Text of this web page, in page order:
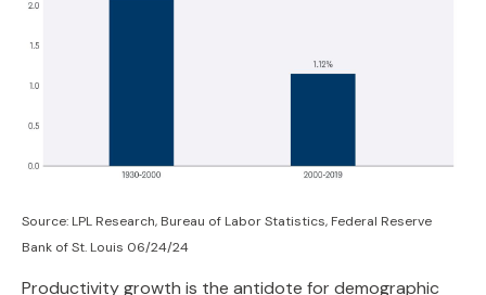
Source: LPL Research, Bureau of Labor Statistics, Federal Reserve
Bank of St. Louis 06/24/24
Productivity growth is the antidote for demographic